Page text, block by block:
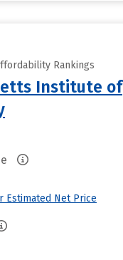
Rankings
Institute of
Estimated Net Price